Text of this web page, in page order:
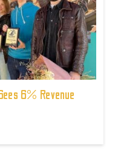
6% Revenue